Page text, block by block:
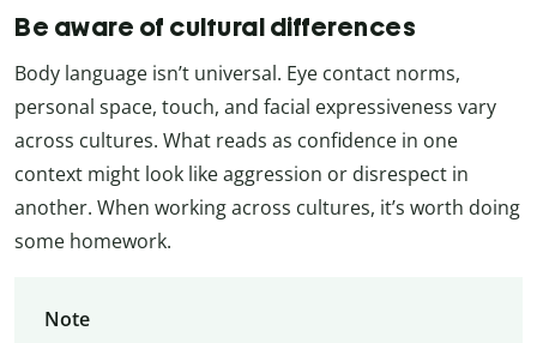
Be aware of cultural differences
Body language isn’t universal. Eye contact norms,
personal space, touch, and facial expressiveness vary
across cultures. What reads as confidence in one
context might look like aggression or disrespect in
another. When working across cultures, it’s worth doing
some homework.
Note